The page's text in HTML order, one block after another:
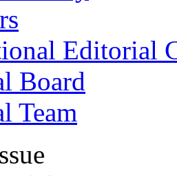
Editorial
Board
Team